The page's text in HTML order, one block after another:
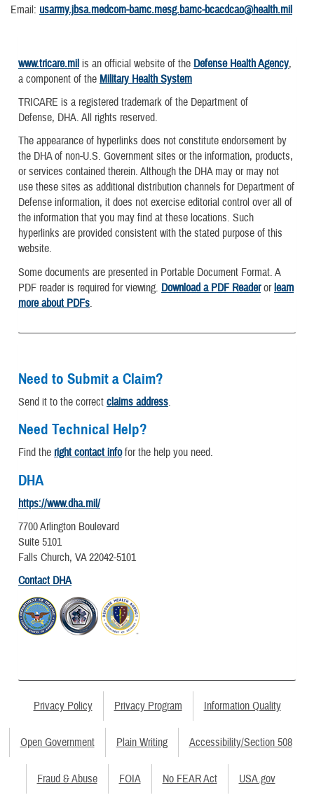
Email: usarmy.jbsa.medcom-bamc.mesg.bamc-bcacdcao@health.mil
www.tricare.mil is an official website of the Defense Health Agency,
a component of the Military Health System
TRICARE is a registered trademark of the Department of
Defense, DHA. All rights reserved.
The appearance of hyperlinks does not constitute endorsement by
the DHA of non-U.S. Government sites or the information, products,
or services contained therein. Although the DHA may or may not
use these sites as additional distribution channels for Department of
Defense information, it does not exercise editorial control over all of
the information that you may find at these locations. Such
hyperlinks are provided consistent with the stated purpose of this
website.
Some documents are presented in Portable Document Format. A
PDF reader is required for viewing. Download a PDF Readerorlearn
more about PDFs.
Need to Submit a Claim?
Send it to the correct claims address.
Need Technical Help?
Find the right contact infofor the help you need.
DHA
https://www.dha.mil/
7700 Arlington Boulevard
Suite 5101
Falls Church, VA 22042-5101
Contact DHA
Privacy Policy Privacy Program Information Quality
Open Government Plain Writing Accessibility/Section 508
Fraud & Abuse FOIA No FEAR Act USA.gov